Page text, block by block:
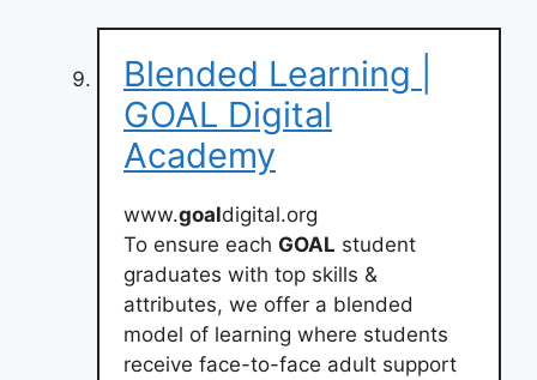
Blended Learning |
GOAL Digital
Academy
www.goaldigital.org
To ensure each GOAL student
graduates with top skills &
attributes, we offer a blended
model of learning where students
receive face-to-face adult support